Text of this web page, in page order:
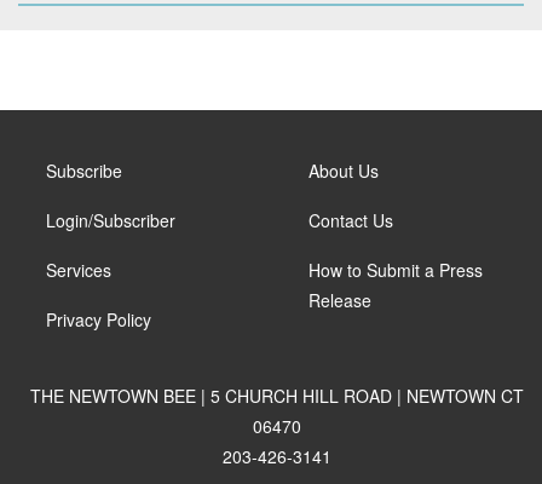
Subscribe
Login/Subscriber
Services
Privacy Policy
About Us
Contact Us
How to Submit a Press
Release
THE NEWTOWN BEE | 5 CHURCH HILL ROAD | NEWTOWN CT
06470
203-426-3141